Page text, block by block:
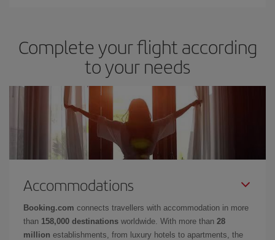
Complete your flight according
to your needs
Accommodations
Booking.com connects travellers with accommodation in more
than 158,000 destinations worldwide. With more than 28
million establishments, from luxury hotels to apartments, the